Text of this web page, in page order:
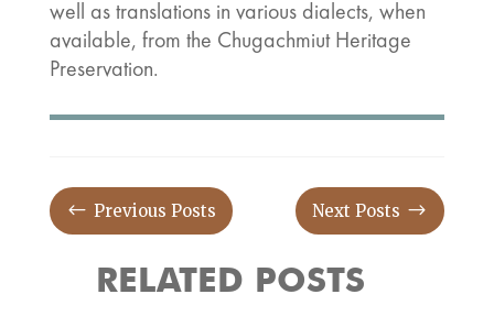
well as translations in various dialects, when
available, from the Chugachmiut Heritage
Preservation.
# Previous Posts Next Posts $
RELATED POSTS